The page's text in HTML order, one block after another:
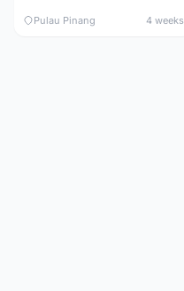
Pulau Pinang 4 weeks